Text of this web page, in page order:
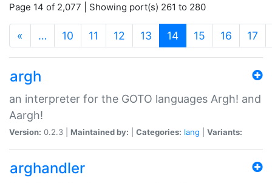
Page 14 of 2,077 | Showing port(s) 261 to 280
« … 10 11 12 13 14(current)
15 16 17
argh
an interpreter for the GOTO languages Argh! and
Aargh!
Version: 0.2.3 | Maintained by: Categories: lang Variants:
arghandler